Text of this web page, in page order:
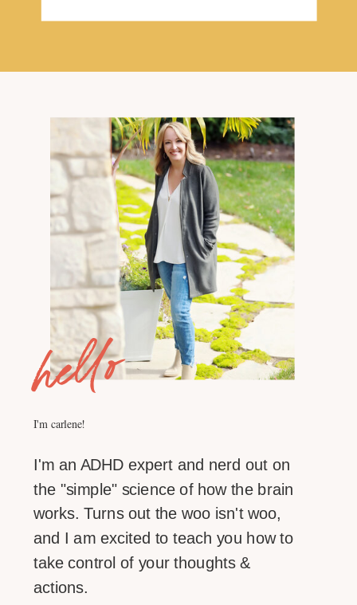
I'm carlene!
I'm an ADHD expert and nerd out on
the "simple" science of how the brain
works. Turns out the woo isn't woo,
and I am excited to teach you how to
take control of your thoughts &
actions.
hello